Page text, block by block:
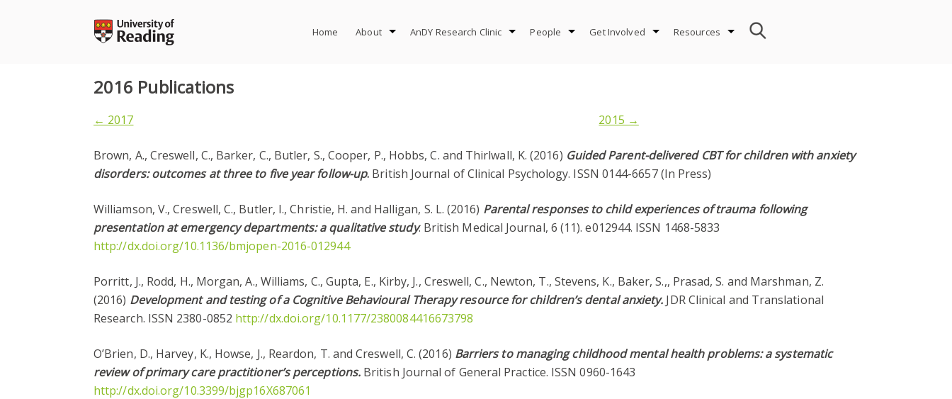
Home About AnDY Research Clinic People Get Involved Resources
2016 Publications
← 2017 2015 →
Brown, A., Creswell, C., Barker, C., Butler, S., Cooper, P., Hobbs, C. and Thirlwall, K. (2016) Guided Parent-delivered CBT for children with anxiety
disorders: outcomes at three to five year follow-up. British Journal of Clinical Psychology. ISSN 0144-6657 (In Press)
Williamson, V., Creswell, C., Butler, I., Christie, H. and Halligan, S. L. (2016) Parental responses to child experiences of trauma following
presentation at emergency departments: a qualitative study. British Medical Journal, 6 (11). e012944. ISSN 1468-5833
http://dx.doi.org/10.1136/bmjopen-2016-012944
Porritt, J., Rodd, H., Morgan, A., Williams, C., Gupta, E., Kirby, J., Creswell, C., Newton, T., Stevens, K., Baker, S.,, Prasad, S. and Marshman, Z.
(2016) Development and testing of a Cognitive Behavioural Therapy resource for children’s dental anxiety. JDR Clinical and Translational
Research. ISSN 2380-0852 http://dx.doi.org/10.1177/2380084416673798
O’Brien, D., Harvey, K., Howse, J., Reardon, T. and Creswell, C. (2016) Barriers to managing childhood mental health problems: a systematic
review of primary care practitioner’s perceptions. British Journal of General Practice. ISSN 0960-1643
http://dx.doi.org/10.3399/bjgp16X687061